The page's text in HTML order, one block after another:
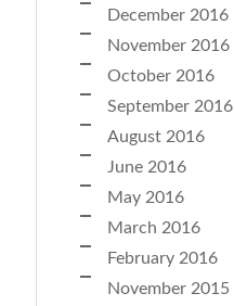
December 2016
November 2016
October 2016
September 2016
August 2016
June 2016
May 2016
March 2016
February 2016
November 2015